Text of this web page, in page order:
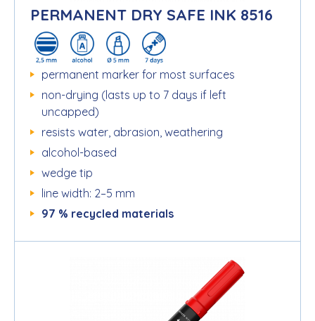
PERMANENT DRY SAFE INK 8516
permanent marker for most surfaces
non-drying (lasts up to 7 days if left
uncapped)
resists water, abrasion, weathering
alcohol-based
wedge tip
line width: 2–5 mm
97 % recycled materials